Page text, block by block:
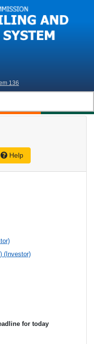
136
Help
(Investor)
for today